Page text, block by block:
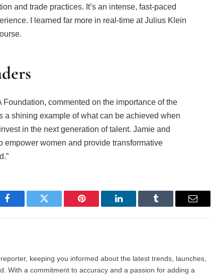
and trade practices. It’s an intense, fast-paced
I learned far more in real-time at Julius Klein
commented on the importance of the
a shining example of what can be achieved when
in the next generation of talent. Jamie and
empower women and provide transformative
Facebook Twitter Pinterest LinkedIn Tumblr Email
keeping you informed about the latest trends, launches,
With a commitment to accuracy and a passion for adding a